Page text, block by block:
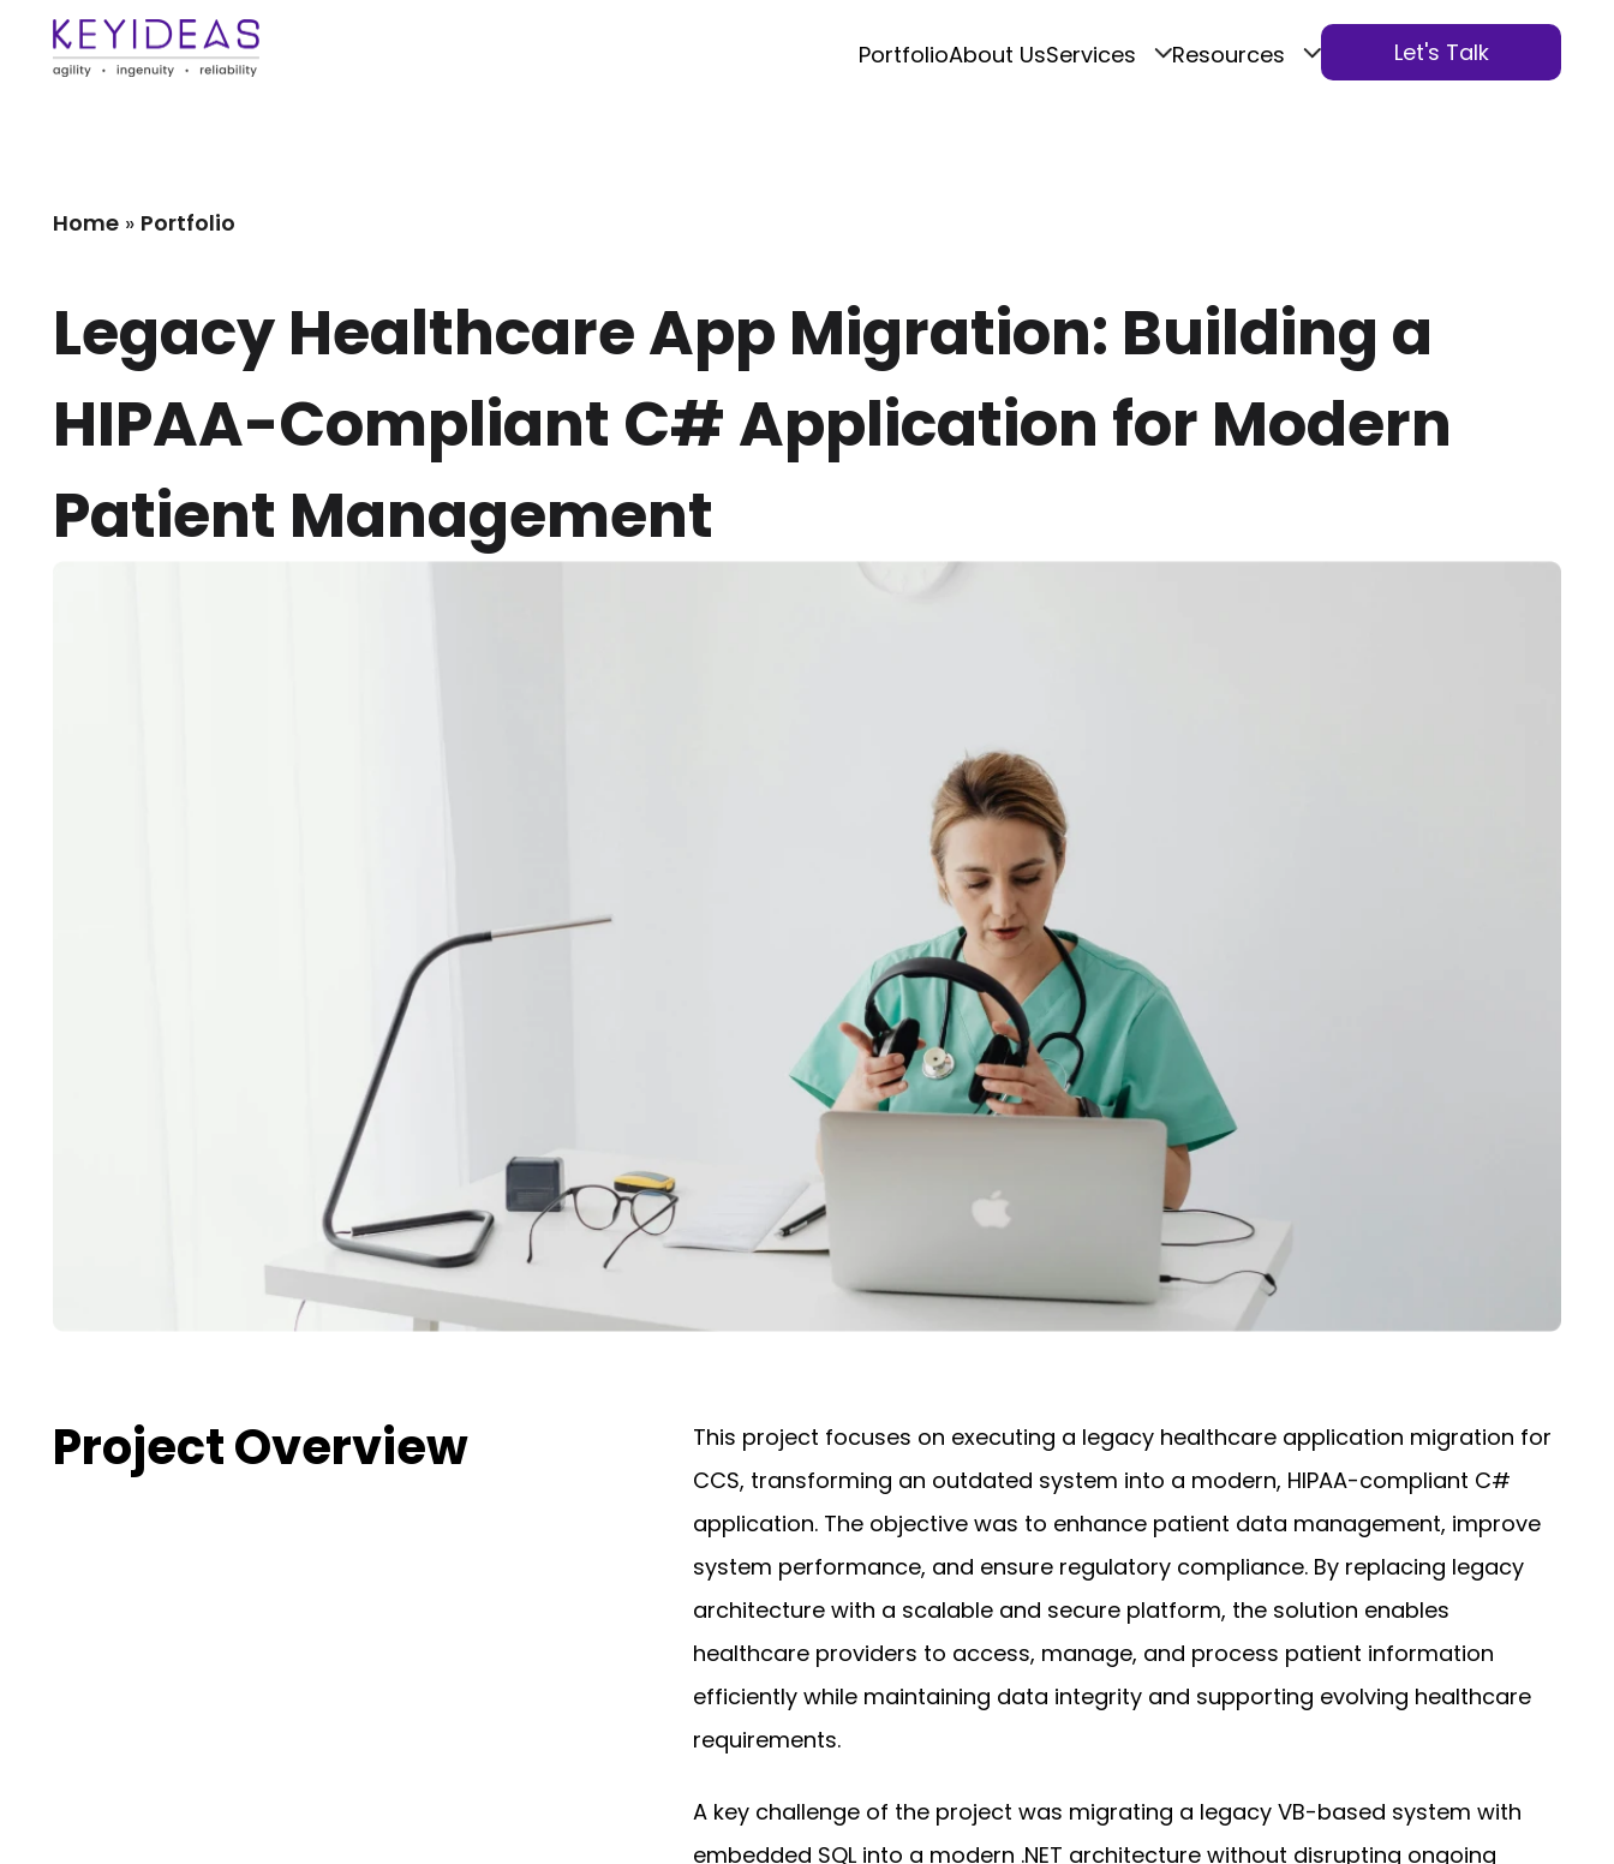
PortfolioAbout UsServices Resources Let's Talk
Home » Portfolio
Legacy Healthcare App Migration: Building a
HIPAA-Compliant C# Application for Modern
Patient Management
Project Overview
This project focuses on executing a legacy healthcare application migration for
CCS, transforming an outdated system into a modern, HIPAA-compliant C#
application. The objective was to enhance patient data management, improve
system performance, and ensure regulatory compliance. By replacing legacy
architecture with a scalable and secure platform, the solution enables
healthcare providers to access, manage, and process patient information
efficiently while maintaining data integrity and supporting evolving healthcare
requirements.
A key challenge of the project was migrating a legacy VB-based system with
embedded SQL into a modern .NET architecture without disrupting ongoing